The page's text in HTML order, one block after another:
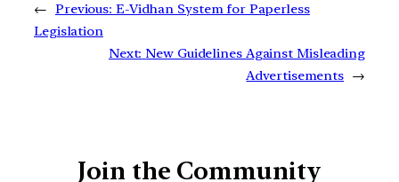
← Previous: E-Vidhan System for Paperless
Legislation
Next: New Guidelines Against Misleading
Advertisements →
Join the Community